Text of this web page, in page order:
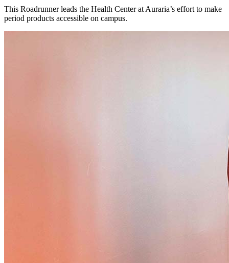
This Roadrunner leads the Health Center at Auraria’s effort to make
period products accessible on campus.